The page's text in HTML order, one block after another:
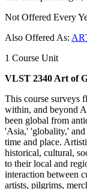
Not Offered Every
Also Offered As:
1 Course Unit
VLST 2340 Art of
This course surveys
within, and beyond
been global from
'Asia,' 'globality,' and
time and place.
historical, cultural,
to their local and
interaction between
artists, pilgrims,